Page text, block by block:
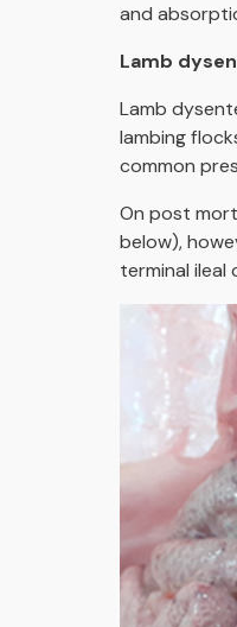
and
Lamb
Lamb
lambing
common
On post
below),
terminal